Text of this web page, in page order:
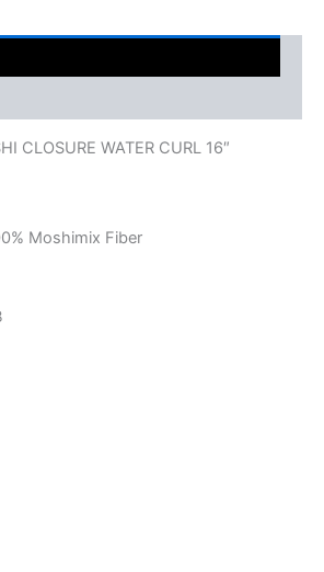
CLOSURE WATER CURL 16″
Moshimix Fiber